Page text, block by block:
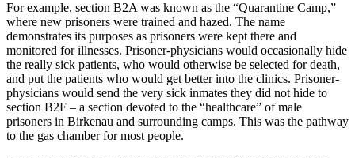
For example, section B2A was known as the “Quarantine Camp,”
where new prisoners were trained and hazed. The name
demonstrates its purposes as prisoners were kept there and
monitored for illnesses. Prisoner-physicians would occasionally hide
the really sick patients, who would otherwise be selected for death,
and put the patients who would get better into the clinics. Prisoner-
physicians would send the very sick inmates they did not hide to
section B2F – a section devoted to the “healthcare” of male
prisoners in Birkenau and surrounding camps. This was the pathway
to the gas chamber for most people.